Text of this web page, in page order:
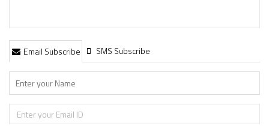
Email Subscribe SMS Subscribe